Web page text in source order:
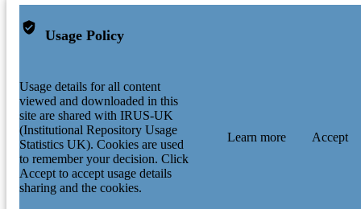
Usage Policy
Usage details for all content
viewed and downloaded in this
site are shared with IRUS-UK
(Institutional Repository Usage
Statistics UK). Cookies are used
to remember your decision. Click
Accept to accept usage details
sharing and the cookies.
Learn more Accept